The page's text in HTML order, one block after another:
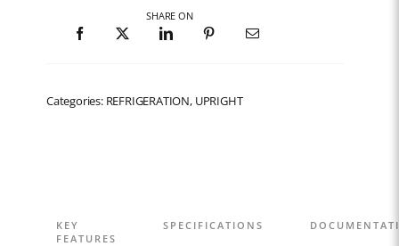
SHARE ON
Categories: REFRIGERATION, UPRIGHT
KEY
FEATURES
SPECIFICATIONS